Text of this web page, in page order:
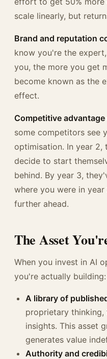
scale linearly, but
Brand and reputation
know you're the
you, the more you get
become known as the
effect.
Competitive
some competitors see
optimisation. In year
decide to start
behind. By year 3,
where you were in
further ahead.
The Asset
When you invest in AI
you're actually building:
A library of
proprietary thinking,
insights. This asset
generates value
Authority and